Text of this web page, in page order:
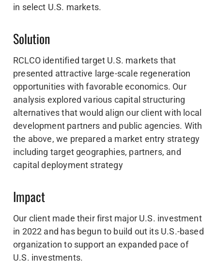
in select U.S. markets.
Solution
RCLCO identified target U.S. markets that
presented attractive large-scale regeneration
opportunities with favorable economics. Our
analysis explored various capital structuring
alternatives that would align our client with local
development partners and public agencies. With
the above, we prepared a market entry strategy
including target geographies, partners, and
capital deployment strategy
Impact
Our client made their first major U.S. investment
in 2022 and has begun to build out its U.S.-based
organization to support an expanded pace of
U.S. investments.